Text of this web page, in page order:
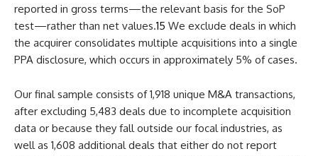
reported in gross terms—the relevant basis for the SoP
test—rather than net values.15 We exclude deals in which
the acquirer consolidates multiple acquisitions into a single
PPA disclosure, which occurs in approximately 5% of cases.
Our final sample consists of 1,918 unique M&A transactions,
after excluding 5,483 deals due to incomplete acquisition
data or because they fall outside our focal industries, as
well as 1,608 additional deals that either do not report